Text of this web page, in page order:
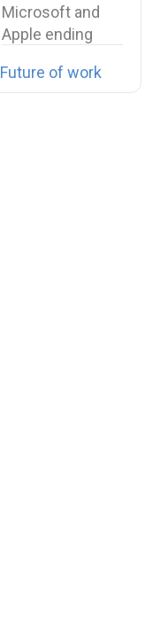
Microsoft and
Apple ending
Microsoft…
Future of work